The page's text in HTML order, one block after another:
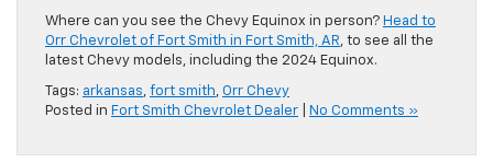
Where can you see the Chevy Equinox in person? Head to
Orr Chevrolet of Fort Smith in Fort Smith, AR, to see all the
latest Chevy models, including the 2024 Equinox.
Tags: arkansas, fort smith, Orr Chevy
Posted in Fort Smith Chevrolet Dealer No Comments »